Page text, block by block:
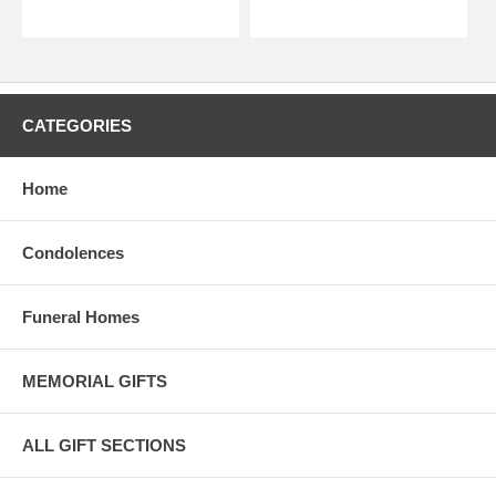
CATEGORIES
Home
Condolences
Funeral Homes
MEMORIAL GIFTS
ALL GIFT SECTIONS